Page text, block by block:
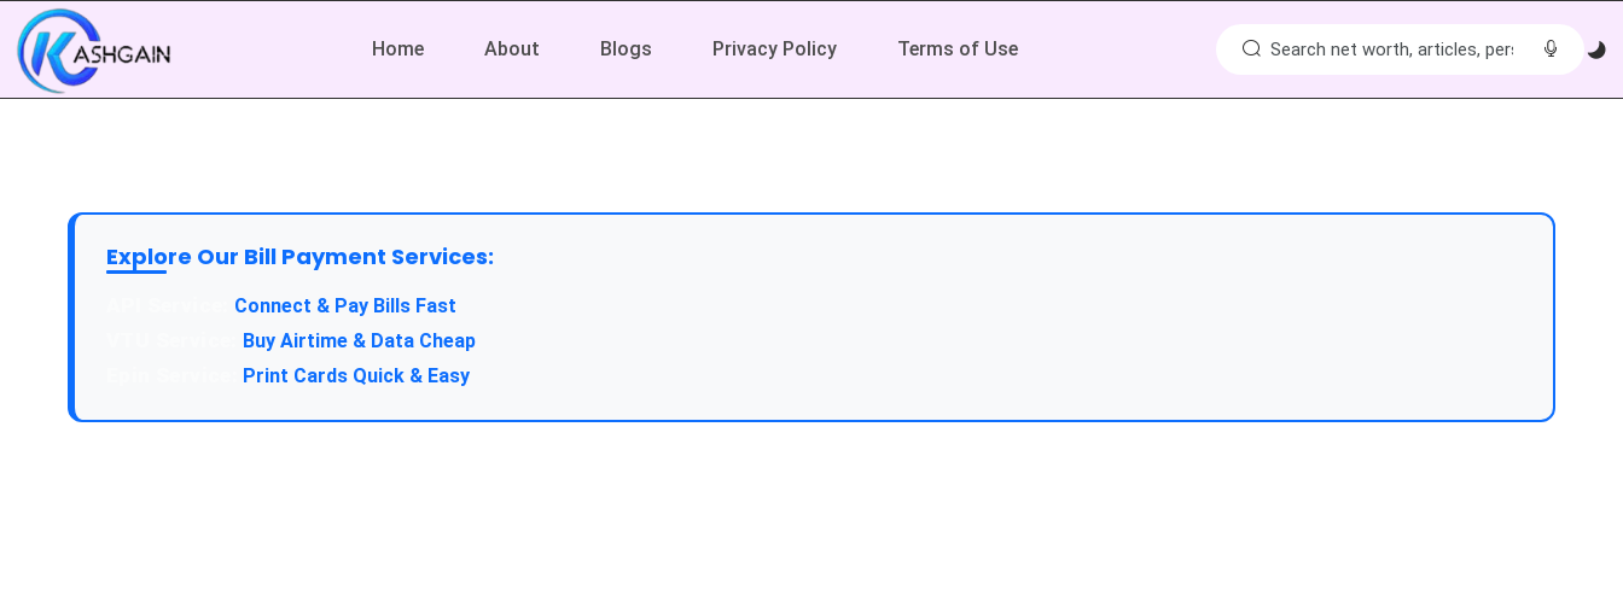
Home About Blogs Privacy Policy Terms of Use
Explore Our Bill Payment Services:
Connect & Pay Bills Fast
Buy Airtime & Data Cheap
Print Cards Quick & Easy